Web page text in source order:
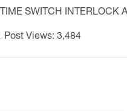
SWITCH INTERLOCK
Post Views: 3,484